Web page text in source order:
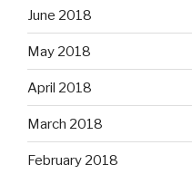
June 2018
May 2018
April 2018
March 2018
February 2018